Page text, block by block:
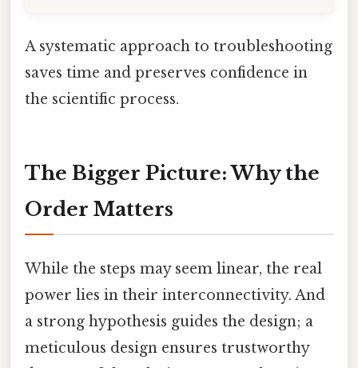
A systematic approach to troubleshooting
saves time and preserves confidence in
the scientific process.
The Bigger Picture: Why the
Order Matters
While the steps may seem linear, the real
power lies in their interconnectivity. And
a strong hypothesis guides the design; a
meticulous design ensures trustworthy